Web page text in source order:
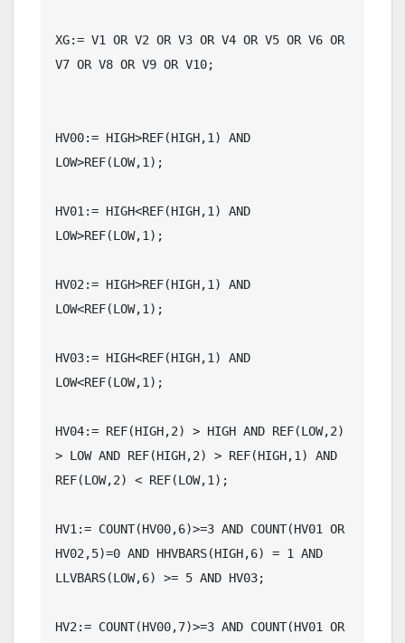
XG:= V1 OR V2 OR V3 OR V4 OR V5 OR V6 OR
V7 OR V8 OR V9 OR V10;
HV00:= HIGH>REF(HIGH,1) AND
LOW>REF(LOW,1);
HV01:= HIGH<REF(HIGH,1) AND
LOW>REF(LOW,1);
HV02:= HIGH>REF(HIGH,1) AND
LOW<REF(LOW,1);
HV03:= HIGH<REF(HIGH,1) AND
LOW<REF(LOW,1);
HV04:= REF(HIGH,2) > HIGH AND REF(LOW,2)
> LOW AND REF(HIGH,2) > REF(HIGH,1) AND
REF(LOW,2) < REF(LOW,1);
HV1:= COUNT(HV00,6)>=3 AND COUNT(HV01 OR
HV02,5)=0 AND HHVBARS(HIGH,6) = 1 AND
LLVBARS(LOW,6) >= 5 AND HV03;
HV2:= COUNT(HV00,7)>=3 AND COUNT(HV01 OR